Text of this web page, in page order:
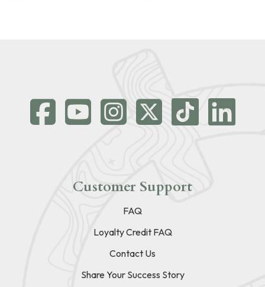
Customer Support
FAQ
Loyalty Credit FAQ
Contact Us
Share Your Success Story